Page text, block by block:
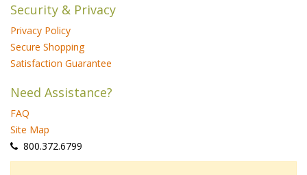
Security & Privacy
Privacy Policy
Secure Shopping
Satisfaction Guarantee
Need Assistance?
FAQ
Site Map
800.372.6799